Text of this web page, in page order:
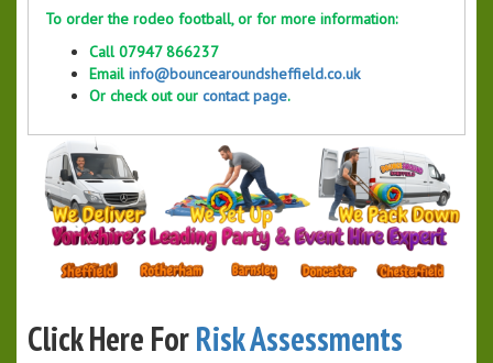
To order the rodeo football, or for more information:
Call 07947 866237
Emailinfo@bouncearoundsheffield.co.uk
Or check out our contact page.
Click Here ForRisk Assessments